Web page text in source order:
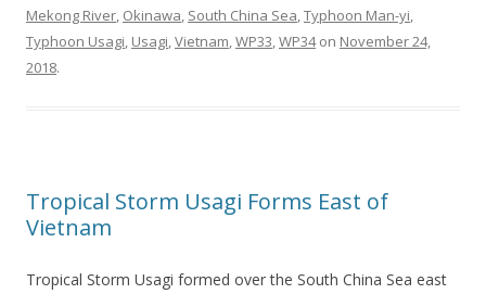
Mekong River, Okinawa, South China Sea,Typhoon Man-yi,
Typhoon Usagi, Usagi,Vietnam,WP33,WP34on November 24,
2018.
Tropical Storm Usagi Forms East of
Vietnam
Tropical Storm Usagi formed over the South China Sea east